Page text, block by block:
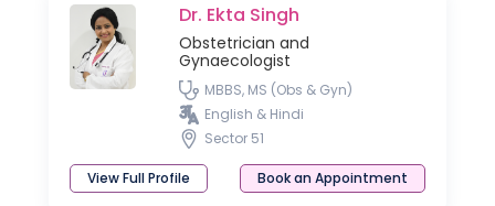
Dr. Ekta Singh
Obstetrician and
Gynaecologist
MBBS, MS (Obs & Gyn)
English & Hindi
Sector 51
View Full Profile Book an Appointment